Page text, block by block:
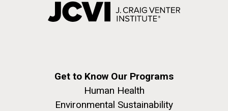
Get to Know Our Programs
Human Health
Environmental Sustainability